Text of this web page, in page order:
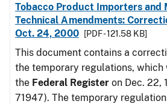
Tobacco Product Importers and
Technical Amendments:
Oct. 24, 2000
[PDF - 121.58 KB]
This document contains a
the temporary regulations, which
the Federal Register on Dec. 22,
71947). The temporary